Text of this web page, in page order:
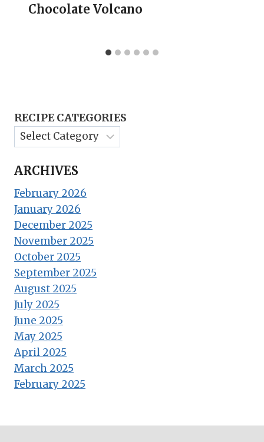
Chocolate Volcano
RECIPE CATEGORIES
ARCHIVES
February 2026
January 2026
December 2025
November 2025
October 2025
September 2025
August 2025
July 2025
June 2025
May 2025
April 2025
March 2025
February 2025